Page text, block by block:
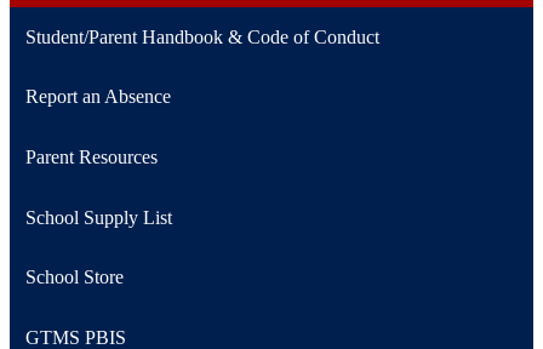
new
Student/Parent Handbook & Code of Conduct
Report an Absence
Parent Resources
School Supply List
School Store
GTMS PBIS